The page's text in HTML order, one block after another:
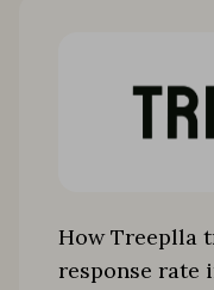
How Treeplla
response rate